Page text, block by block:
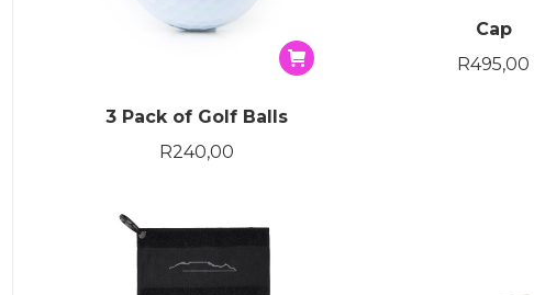
3 Pack of Golf Balls
R240,00
Cap
R495,00